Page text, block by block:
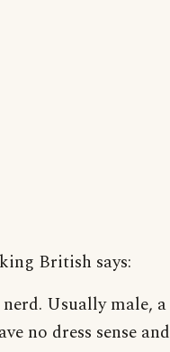
British says:
Usually male,
no dress sense